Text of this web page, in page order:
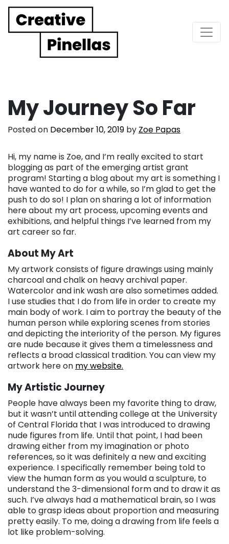
Main Navigation
My Journey So Far
Posted on December 10, 2019 by Zoe Papas
Hi, my name is Zoe, and I’m really excited to start
blogging as part of the emerging artist grant
program! Starting a blog about my art is something I
have wanted to do for a while, so I’m glad to get the
push to do so! I plan on sharing a lot of information
here about my art process, upcoming events and
exhibitions, and helpful things I’ve learned from my
art career so far.
About My Art
My artwork consists of figure drawings using mainly
charcoal and chalk on heavy archival paper.
Watercolor and ink wash are also sometimes added.
I use studies that I do from life in order to create my
main body of work. I aim to portray the beauty of the
human person while exploring scenes from stories
and depicting the interiority of the person. My figures
are nude because it gives them a timelessness and
reflects a broad classical tradition. You can view my
artwork here on my website.
My Artistic Journey
People have always been my favorite thing to draw,
but it wasn’t until attending college at the University
of Central Florida that I was introduced to drawing
nude figures from life. Until that point, I had been
drawing either from my imagination or photo
references, so it was definitely a new and exciting
experience. I specifically remember being told to
view the human form as you would a sculpture, to
understand the 3-dimensional form and to draw it as
such. I’ve always had a mathematical brain, so I was
able to grasp ideas about proportion and measuring
pretty easily. To me, doing a drawing from life feels a
lot like problem-solving.